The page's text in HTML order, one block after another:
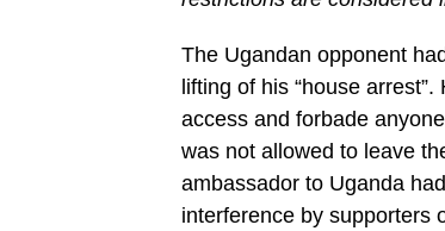
The Ugandan opponent
lifting of his “house
access and forbade
was not allowed to leave
ambassador to Uganda
interference by supporters